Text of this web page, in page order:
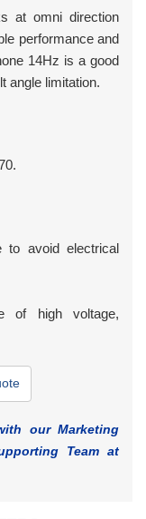
at omni direction
performance and
14Hz is a good
angle limitation.
to avoid electrical
of high voltage,
our Marketing
Team at